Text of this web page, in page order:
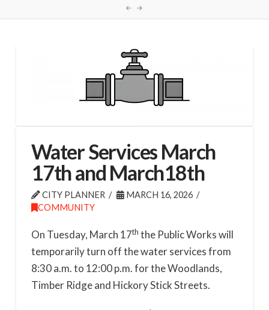
Water Services March
17th and March18th
CITY PLANNER
MARCH 16, 2026
COMMUNITY
On Tuesday, March 17th the Public Works will
temporarily turn off the water services from
8:30 a.m. to 12:00 p.m. for the Woodlands,
Timber Ridge and Hickory Stick Streets.